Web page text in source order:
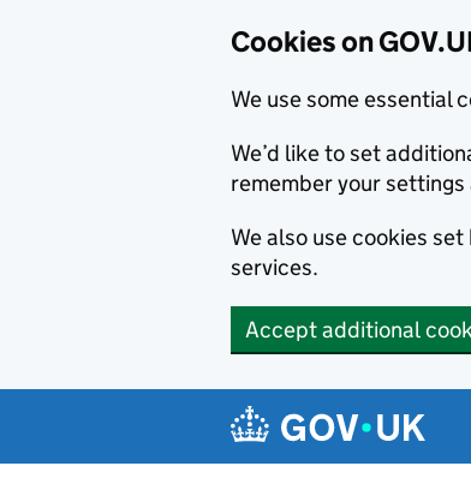
Cookies on
We use some essential
We’d like to set
remember your
We also use cookies
services.
Accept additional
Navigation menu